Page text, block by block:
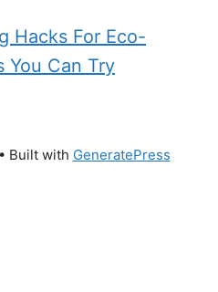
Hacks For Eco-
You Can Try
• Built with GeneratePress